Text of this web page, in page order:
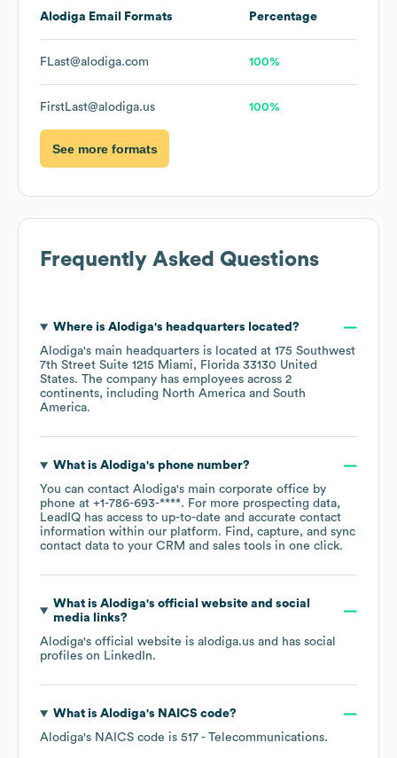
Alodiga Email Formats Percentage
FLast@alodiga.com 100%
FirstLast@alodiga.us 100%
See more formats
Frequently Asked Questions
Where is Alodiga's headquarters located?
Alodiga's main headquarters is located at 175 Southwest
7th Street Suite 1215 Miami, Florida 33130 United
States. The company has employees across 2
continents, including North America
South
America.
What is Alodiga's phone number?
You can contact Alodiga's main corporate office by
phone at +1-786-693-****. For more prospecting data,
LeadIQ has access to up-to-date and accurate contact
information within our platform. Find, capture, and sync
contact data to your CRM and sales tools in one click.
What is Alodiga's official website and social
media links?
Alodiga's official website is alodiga.us and has social
profiles on LinkedIn.
What is Alodiga's NAICS code?
Alodiga's NAICS code is 517 - Telecommunications.